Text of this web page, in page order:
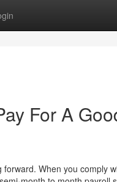
For A
When you comply